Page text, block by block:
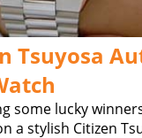
Tsuyosa
some lucky
a stylish Citizen